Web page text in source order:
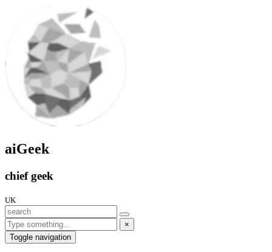
aiGeek
chief geek
UK
×
Toggle navigation